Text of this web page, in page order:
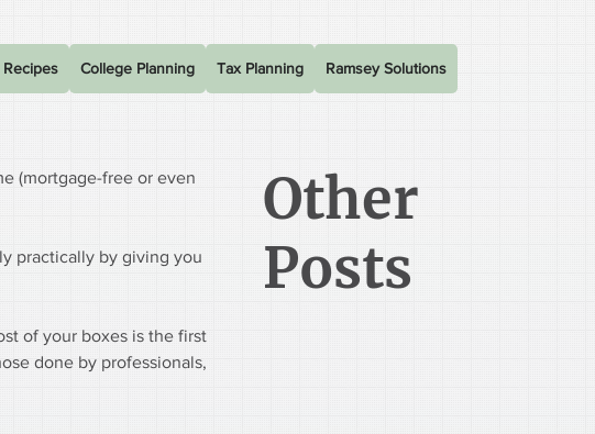
(mortgage-free or even
practically by giving you
of your boxes is the first
done by professionals,
College Planning Tax Planning Ramsey Solutions
Other
Posts